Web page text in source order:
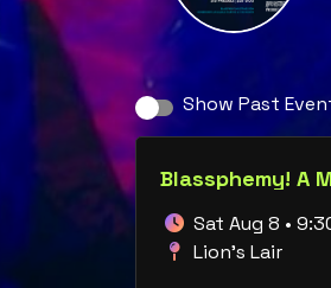
Show Past
Blassphemy! A
Sat Aug 8 •
Lion's Lair